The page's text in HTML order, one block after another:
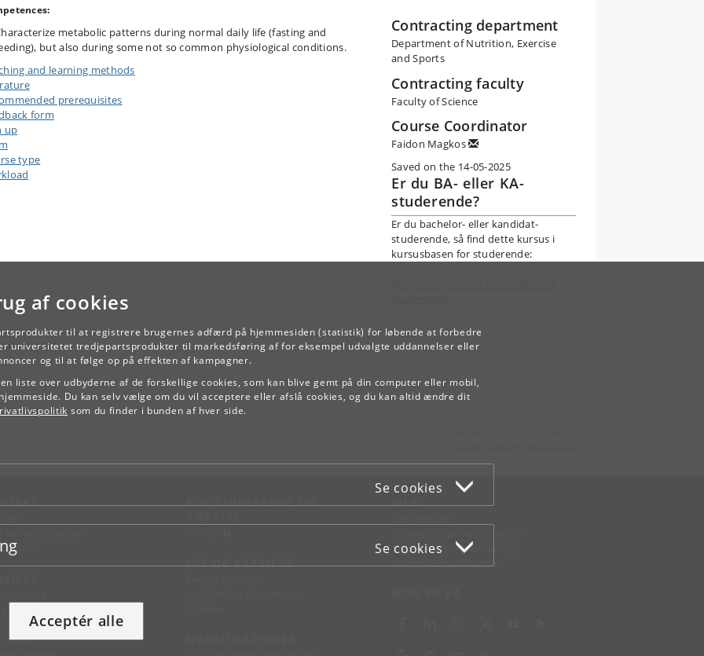
af cookies
til at registrere brugernes adfærd på hjemmesiden (statistik) for løbende at forbedre
universitetet tredjepartsprodukter til markedsføring af for eksempel udvalgte uddannelser eller
og til at følge op på effekten af kampagner.
liste over udbyderne af de forskellige cookies, som kan blive gemt på din computer eller mobil,
Du kan selv vælge om du vil acceptere eller afslå cookies, og du kan altid ændre dit
som du finder i bunden af hver side.
Se cookies
Se cookies
Acceptér alle
metabolic patterns during normal daily life (fasting and
but also during some not so common physiological conditions.
and learning methods
prerequisites
form
up
type
Contracting department
Department of Nutrition, Exercise
and Sports
Contracting faculty
Faculty of Science
Course Coordinator
Faidon Magkos
Saved on the 14-05-2025
Er du BA- eller KA-
studerende?
Er du bachelor- eller kandidat-
studerende, så find dette kursus i
kursusbasen for studerende:
TILBAGE
KU
FOR STUDERENDE OG
JOB OG KARRIERE
WEB
Tilgængelighedserklæring
Informationssikkerhed